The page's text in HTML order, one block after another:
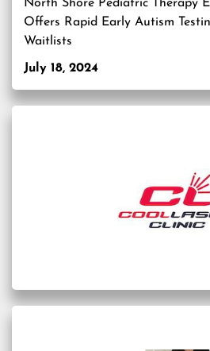
North Shore Pediatric Therapy
Offers Rapid Early Autism
Waitlists
July 18, 2024